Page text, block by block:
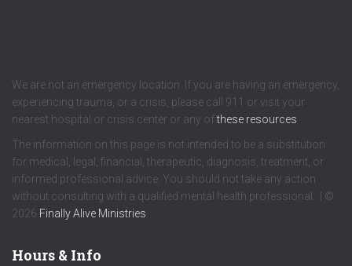
We are not an emergency location. If you are having an emergency,
experiencing trauma, or a crisis, please call 911 or visit your
nearest hospital or crisis center or any ofthese resources
The information on this page is not intended to be a substitution
for medical, legal, financial, therapeutic, diagnosis, treatment, or
informed professional advice. You should not take any action
without consulting with a qualified mental health professional. | ©
2026 Finally Alive Ministries
Hours & Info